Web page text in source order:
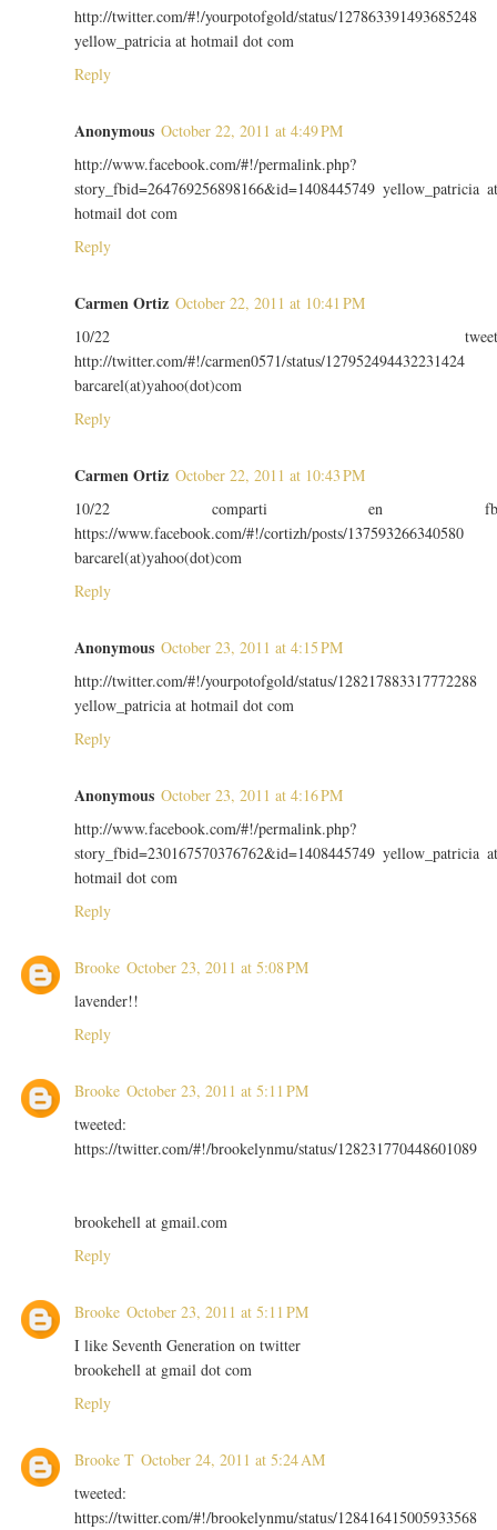
http://twitter.com/#!/yourpotofgold/status/127863391493685248
yellow_patricia at hotmail dot com
Reply
Anonymous October 22, 2011 at 4:49 PM
http://www.facebook.com/#!/permalink.php?
story_fbid=264769256898166&id=1408445749 yellow_patricia
hotmail dot com
Reply
Carmen Ortiz October 22, 2011 at 10:41 PM
10/22
http://twitter.com/#!/carmen0571/status/127952494432231424
barcarel(at)yahoo(dot)com
Reply
Carmen Ortiz October 22, 2011 at 10:43 PM
10/22 comparti en
https://www.facebook.com/#!/cortizh/posts/137593266340580
barcarel(at)yahoo(dot)com
Reply
Anonymous October 23, 2011 at 4:15 PM
http://twitter.com/#!/yourpotofgold/status/128217883317772288
yellow_patricia at hotmail dot com
Reply
Anonymous October 23, 2011 at 4:16 PM
http://www.facebook.com/#!/permalink.php?
story_fbid=230167570376762&id=1408445749 yellow_patricia
hotmail dot com
Reply
Brooke October 23, 2011 at 5:08 PM
lavender!!
Reply
Brooke October 23, 2011 at 5:11 PM
tweeted:
https://twitter.com/#!/brookelynmu/status/128231770448601089
brookehell at gmail.com
Reply
Brooke October 23, 2011 at 5:11 PM
I like Seventh Generation on twitter
brookehell at gmail dot com
Reply
Brooke T October 24, 2011 at 5:24 AM
tweeted:
https://twitter.com/#!/brookelynmu/status/128416415005933568